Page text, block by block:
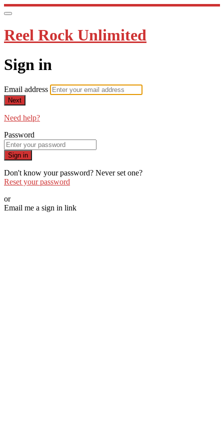
Reel Rock Unlimited
Sign in
Email address
Next
Need help?
Password
Sign in
Don't know your password? Never set one?
Reset your password
or
Email me a sign in link